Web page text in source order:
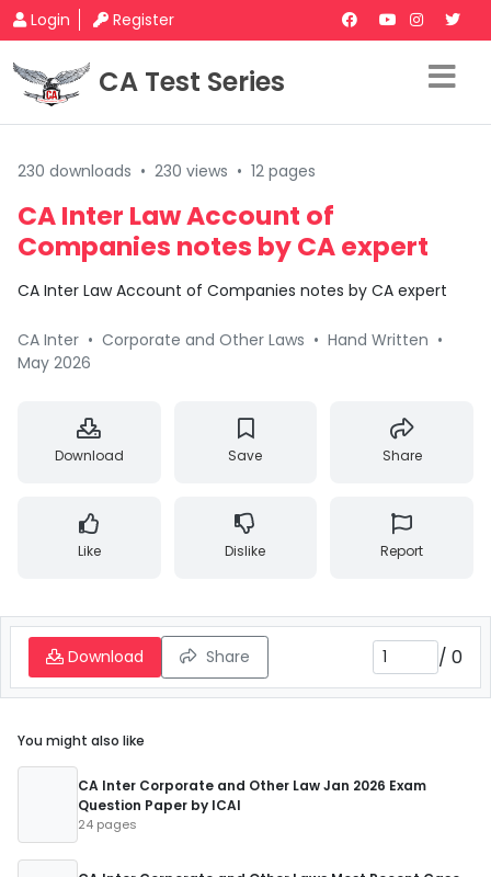
Login Register
CA Test Series
230 downloads • 230 views • 12 pages
CA Inter Law Account of
Companies notes by CA expert
CA Inter Law Account of Companies notes by CA expert
CA Inter • Corporate and Other Laws • Hand Written •
May 2026
Download Save Share
Like Dislike Report
Download Share / 0
You might also like
CA Inter Corporate and Other Law Jan 2026 Exam
Question Paper by ICAI
24 pages